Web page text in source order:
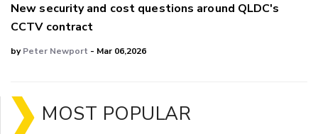
New security and cost questions around QLDC's
CCTV contract
byPeter Newport - Mar 06,2026
MOST POPULAR